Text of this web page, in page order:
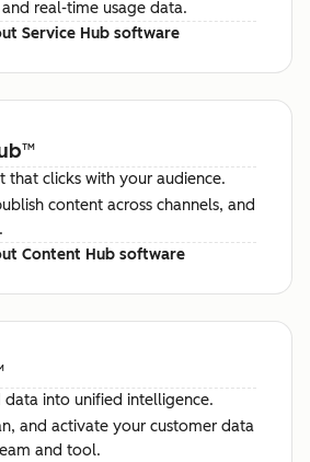
real-time usage data.
Service Hub software
™
that clicks with your audience.
content across channels, and
Content Hub software
data into unified intelligence.
and activate your customer data
and tool.